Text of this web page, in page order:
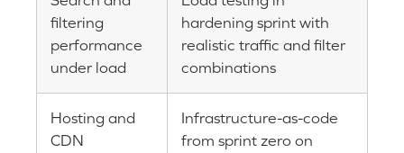
filtering
performance
under load
hardening sprint with
realistic traffic and filter
combinations
Hosting and
CDN
Infrastructure-as-code
from sprint zero on